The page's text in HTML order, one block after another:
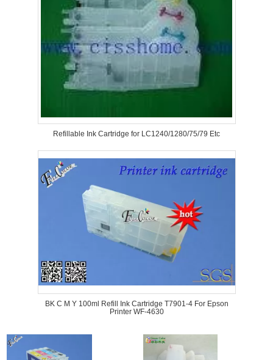
Refillable Ink Cartridge for LC1240/1280/75/79 Etc
BK C M Y 100ml Refill Ink Cartridge T7901-4 For Epson
Printer WF-4630